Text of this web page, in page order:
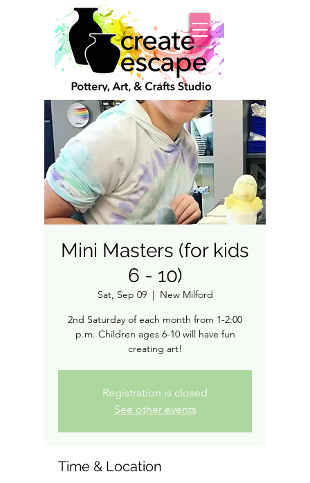
Mini Masters (for kids
6 - 10)
Sat, Sep 09
  |
New Milford
2nd Saturday of each month from 1-2:00
p.m. Children ages 6-10 will have fun
creating art!
Registration is closed
See other events
Time & Location